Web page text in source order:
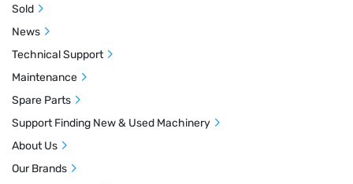
Sold
News
Technical Support
Maintenance
Spare Parts
Support Finding New & Used Machinery
About Us
Our Brands